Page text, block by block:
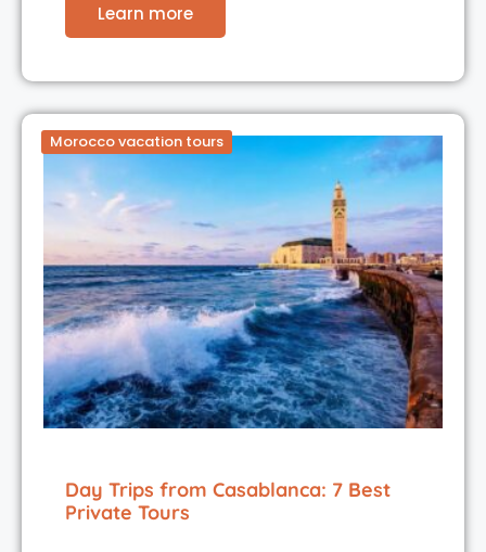
Learn more
Morocco vacation tours
Day Trips from Casablanca: 7 Best
Private Tours